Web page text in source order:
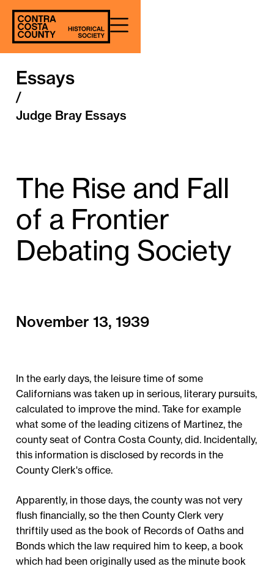
Essays
/
Judge Bray Essays
The Rise and Fall
of a Frontier
Debating Society
November 13, 1939
In the early days, the leisure time of some
Californians was taken up in serious, literary pursuits,
calculated to improve the mind. Take for example
what some of the leading citizens of Martinez, the
county seat of Contra Costa County, did. Incidentally,
this information is disclosed by records in the
County Clerk's office.
Apparently, in those days, the county was not very
flush financially, so the then County Clerk very
thriftily used as the book of Records of Oaths and
Bonds which the law required him to keep, a book
which had been originally used as the minute book